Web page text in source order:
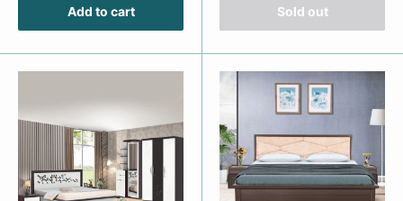
Add to cart Sold out